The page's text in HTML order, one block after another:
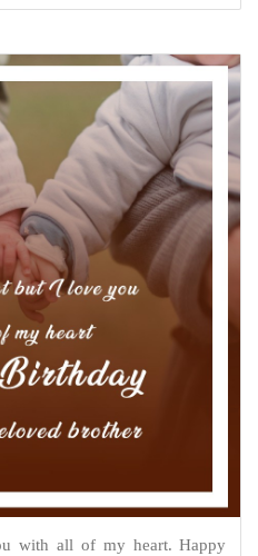
with all of my heart. Happy